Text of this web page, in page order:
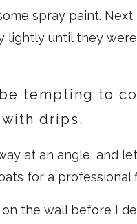
spray paint. Next
lightly until they
tempting to
drips.
at an angle, and
for a professional
the wall before I